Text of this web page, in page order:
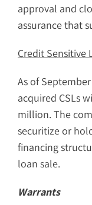
approval and
assurance that
Credit Sensitive
As of
acquired CSLs
million. The
securitize or
financing
loan sale.
Warrants